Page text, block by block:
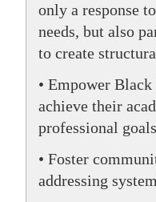
only a response
needs, but also
to create
• Empower
achieve their
professional goals
• Foster
addressing